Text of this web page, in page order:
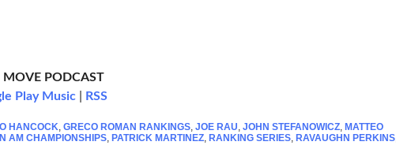
MOVE PODCAST
Play Music| RSS
HANCOCK GRECO ROMAN RANKINGS, JOE RAU JOHN STEFANOWICZ, MATTEO
AM CHAMPIONSHIPS, PATRICK MARTINEZ, RANKING SERIES, RAVAUGHN PERKINS,